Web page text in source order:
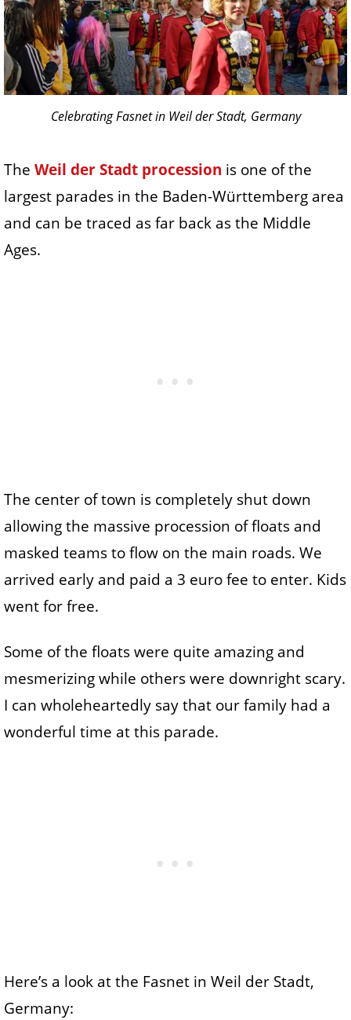
Celebrating Fasnet in Weil der Stadt, Germany
The Weil der Stadt procession is one of the
largest parades in the Baden-Württemberg area
and can be traced as far back as the Middle
Ages.
The center of town is completely shut down
allowing the massive procession of floats and
masked teams to flow on the main roads. We
arrived early and paid a 3 euro fee to enter. Kids
went for free.
Some of the floats were quite amazing and
mesmerizing while others were downright scary.
I can wholeheartedly say that our family had a
wonderful time at this parade.
Here’s a look at the Fasnet in Weil der Stadt,
Germany: